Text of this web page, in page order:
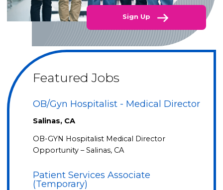
Sign Up
Featured Jobs
OB/Gyn Hospitalist - Medical Director
Salinas, CA
OB-GYN Hospitalist Medical Director
Opportunity – Salinas, CA
Patient Services Associate
(Temporary)